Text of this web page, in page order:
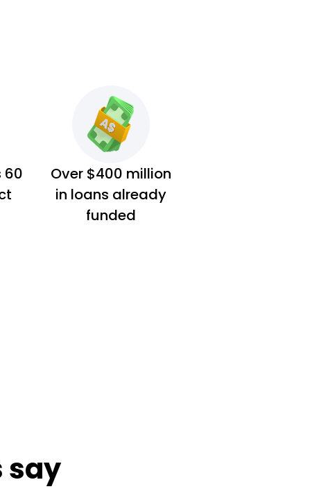
60
Over $400 million
in loans already
funded
say